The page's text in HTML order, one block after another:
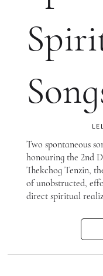
Two spontaneous
honouring the 2nd
Thekchog Tenzin,
of unobstructed,
direct spiritual